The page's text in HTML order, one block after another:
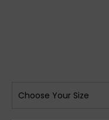
Choose Your Size